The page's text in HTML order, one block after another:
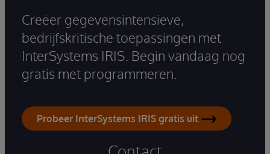
Creëer gegevensintensieve,
bedrijfskritische toepassingen met
InterSystems IRIS. Begin vandaag nog
gratis met programmeren.
Probeer InterSystems IRIS gratis uit